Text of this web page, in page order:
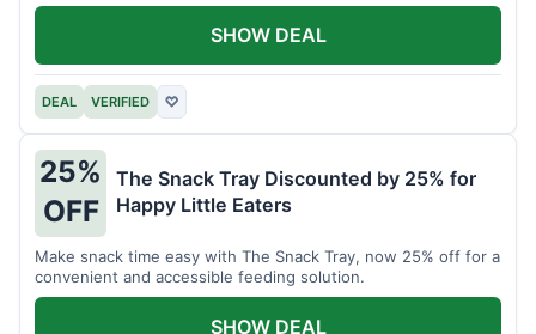
DEAL VERIFIED ♡
SHOW DEAL
25%
OFF
The Snack Tray Discounted by 25% for
Happy Little Eaters
Make snack time easy with The Snack Tray, now 25% off for a
convenient and accessible feeding solution.
SHOW DEAL